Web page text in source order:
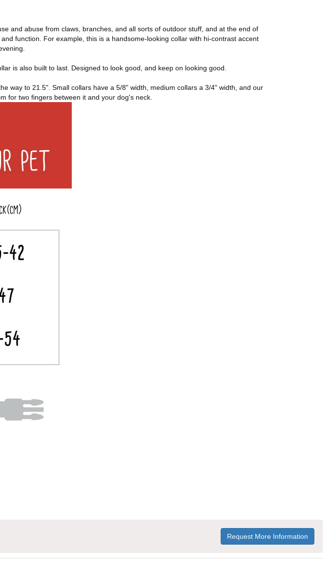
and abuse from claws, branches, and all sorts of outdoor stuff, and at the end of
function. For example, this is a handsome-looking collar with hi-contrast accent
is also built to last. Designed to look good, and keep on looking good.
way to 21.5". Small collars have a 5/8" width, medium collars a 3/4" width, and our
for two fingers between it and your dog's neck.
Request More Information